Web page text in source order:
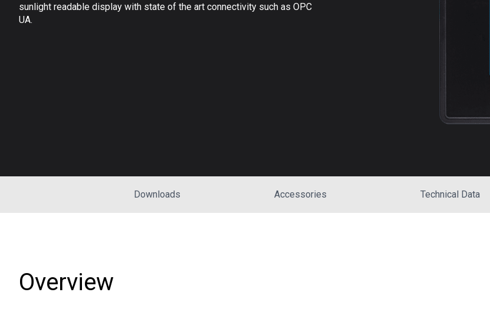
sunlight readable display with state of the art connectivity such as OPC
UA.
Downloads Accessories Technical Data
Overview